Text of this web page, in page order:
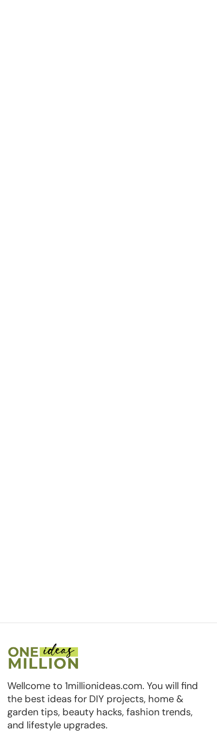
Wellcome to 1millionideas.com. You will find
the best ideas for DIY projects, home &
garden tips, beauty hacks, fashion trends,
and lifestyle upgrades.